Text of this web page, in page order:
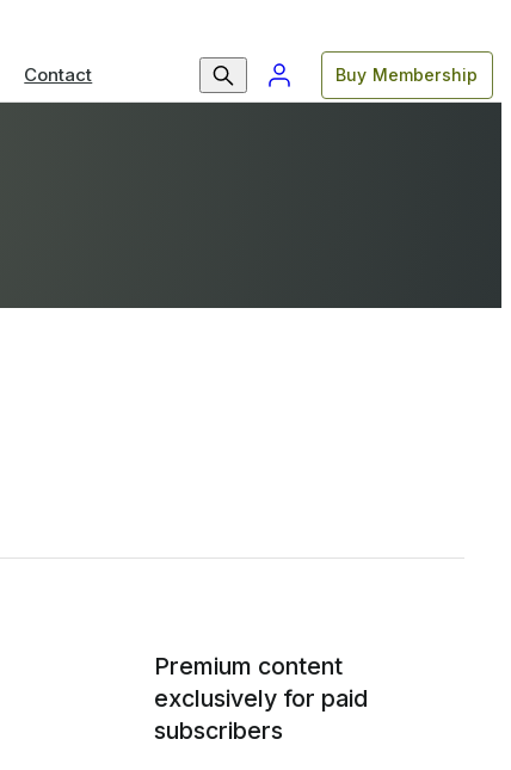
Contact Buy Membership
Premium content
exclusively for paid
subscribers